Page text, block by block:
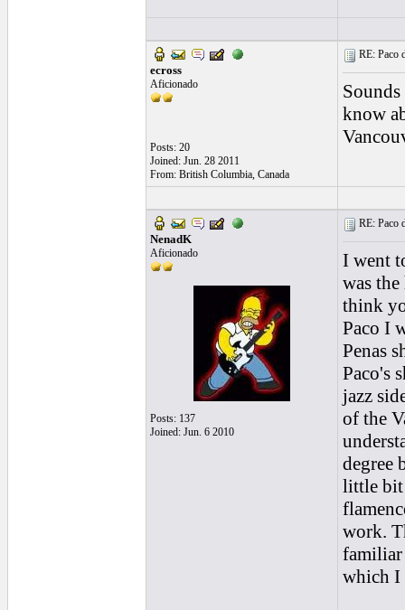
ecross
Aficionado
Posts: 20
Joined: Jun. 28 2011
From: British Columbia, Canada
RE: Paco
know
NenadK
Aficionado
Posts: 137
Joined: Jun. 6 2010
RE: Paco
I went
was
think
Paco I
Penas
Paco's
jazz
of the
degree
little bit
work.
familiar
which I